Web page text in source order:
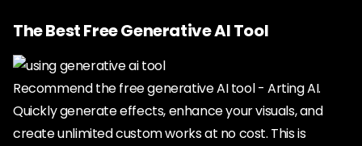
The Best Free Generative AI Tool
Recommend the free generative AI tool - Arting AI.
Quickly generate effects, enhance your visuals, and
create unlimited custom works at no cost. This is